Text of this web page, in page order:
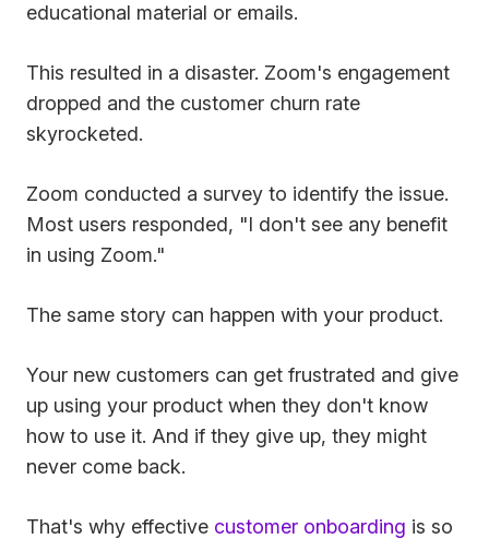
educational material or emails.
This resulted in a disaster. Zoom's engagement
dropped and the customer churn rate
skyrocketed.
Zoom conducted a survey to identify the issue.
Most users responded, "I don't see any benefit
in using Zoom."
The same story can happen with your product.
Your new customers can get frustrated and give
up using your product when they don't know
how to use it. And if they give up, they might
never come back.
That's why effective customer onboarding is so